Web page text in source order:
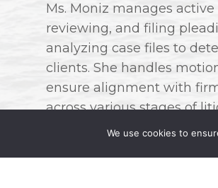
Ms. Moniz manages
reviewing, and filing
analyzing case files to
clients. She handles
ensure alignment with
across various stages of
At Wong Fleming, Ms.
creditors’ rights and
We use cookies to